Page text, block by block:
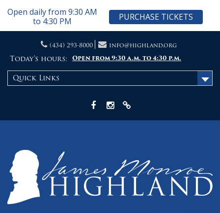
content
(434) 293-8000 info@highland.org
Today's hours: Open from 9:30 a.m. to 4:30 p.m.
Quick Links
Open daily from 9:30 AM
to 4:30 PM
PURCHASE TICKETS